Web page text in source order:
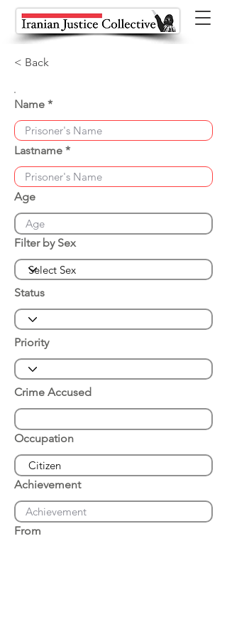
< Back
Name
Lastname
Age
Filter by Sex
Status
Priority
Crime Accused
Occupation
Achievement
From